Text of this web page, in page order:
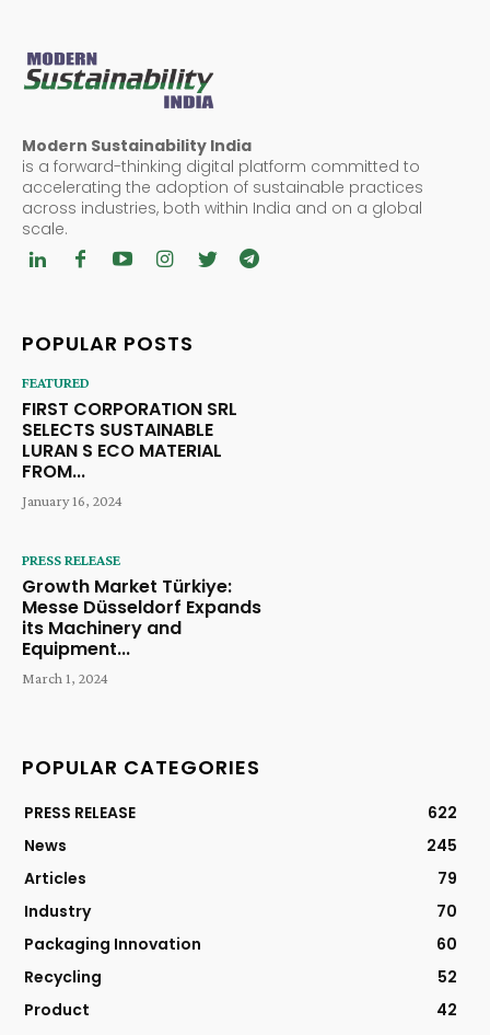
Modern Sustainability India
is a forward-thinking digital platform committed to
accelerating the adoption of sustainable practices
across industries, both within India and on a global
scale.
POPULAR POSTS
FEATURED
FIRST CORPORATION SRL
SELECTS SUSTAINABLE
LURAN S ECO MATERIAL
FROM...
January 16, 2024
PRESS RELEASE
Growth Market Türkiye:
Messe Düsseldorf Expands
its Machinery and
Equipment...
March 1, 2024
POPULAR CATEGORIES
PRESS RELEASE
622
News
245
Articles
79
Industry
70
Packaging Innovation
60
Recycling
52
Product
42